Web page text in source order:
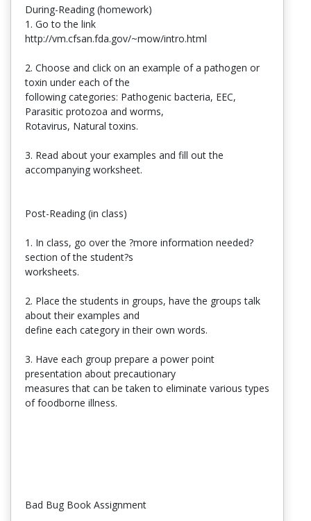
During-Reading (homework)
1. Go to the link
http://vm.cfsan.fda.gov/~mow/intro.html
2. Choose and click on an example of a pathogen or
toxin under each of the
following categories: Pathogenic bacteria, EEC,
Parasitic protozoa and worms,
Rotavirus, Natural toxins.
3. Read about your examples and fill out the
accompanying worksheet.
Post-Reading (in class)
1. In class, go over the ?more information needed?
section of the student?s
worksheets.
2. Place the students in groups, have the groups talk
about their examples and
define each category in their own words.
3. Have each group prepare a power point
presentation about precautionary
measures that can be taken to eliminate various types
of foodborne illness.
Bad Bug Book Assignment